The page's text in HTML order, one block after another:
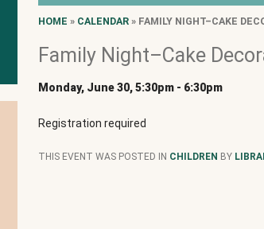
HOME » CALENDAR » FAMILY NIGHT–CAKE
Family Night–Cake
Monday, June 30, 5:30pm - 6:30pm
Registration required
THIS EVENT WAS POSTED IN CHILDREN BY